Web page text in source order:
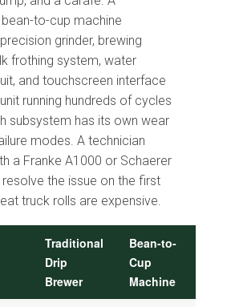
to-cup machine
grinder, brewing
frothing system, water
and touchscreen interface
running hundreds of cycles
subsystem has its own wear
modes. A technician
a Franke A1000 or Schaerer
resolve the issue on the first
truck rolls are expensive.
Traditional
Drip
Brewer
Bean-to-
Cup
Machine